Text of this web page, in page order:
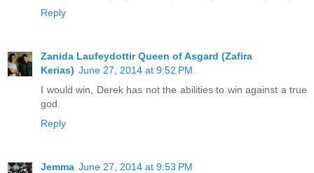
Reply
Zanida Laufeydottir Queen of Asgard (Zafira
Kerias) June 27, 2014 at 9:52 PM
I would win, Derek has not the abilities to win against a true
god.
Reply
Jemma June 27, 2014 at 9:53 PM